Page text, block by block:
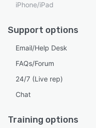
iPhone/iPad
Support options
Email/Help Desk
FAQs/Forum
24/7 (Live rep)
Chat
Training options